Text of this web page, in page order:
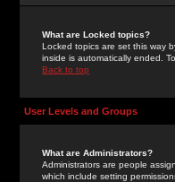
What are Locked topics?
Locked topics are set this way
inside is automatically ended.
Back to top
User Levels and Groups
What are Administrators?
Administrators are people
which include setting